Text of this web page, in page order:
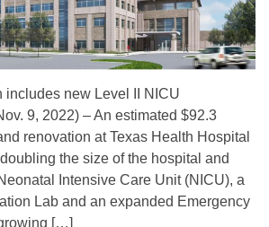
includes new Level II NICU
9, 2022) – An estimated $92.3
renovation at Texas Health Hospital
the size of the hospital and
Intensive Care Unit (NICU), a
Lab and an expanded Emergency
[…]